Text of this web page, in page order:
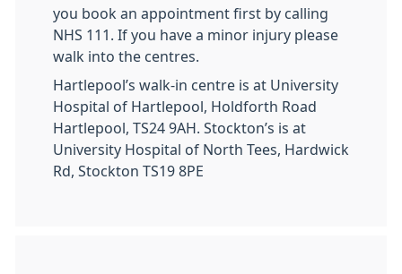
you book an appointment first by calling
NHS 111. If you have a minor injury please
walk into the centres.
Hartlepool’s walk-in centre is at University
Hospital of Hartlepool, Holdforth Road
Hartlepool, TS24 9AH. Stockton’s is at
University Hospital of North Tees, Hardwick
Rd, Stockton TS19 8PE